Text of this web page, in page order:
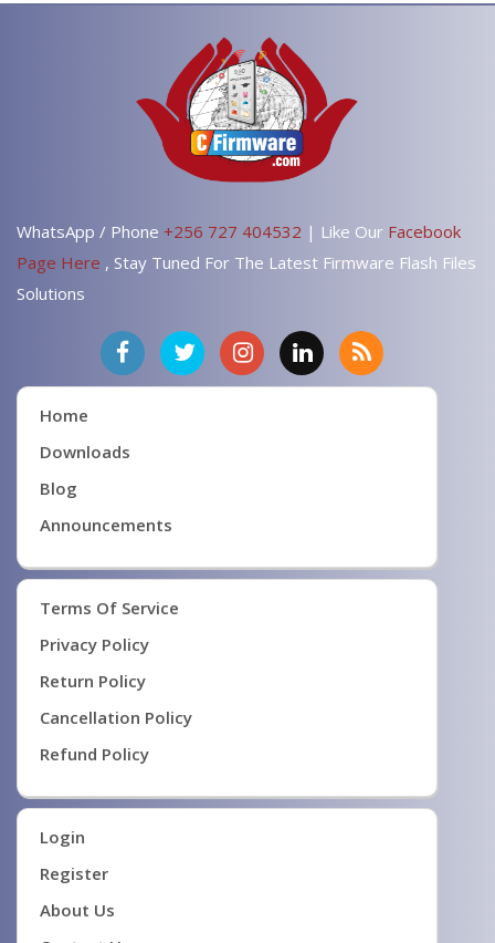
WhatsApp / Phone +256 727 404532 | Like Our Facebook
Page Here , Stay Tuned For The Latest Firmware Flash Files
Solutions
Home
Downloads
Blog
Announcements
Terms Of Service
Privacy Policy
Return Policy
Cancellation Policy
Refund Policy
Login
Register
About Us